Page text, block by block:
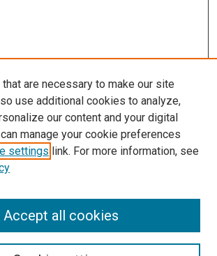
are necessary to make our site
use additional cookies to analyze,
our content and your digital
manage your cookie preferences
settings link. For more information, see
Accept all cookies